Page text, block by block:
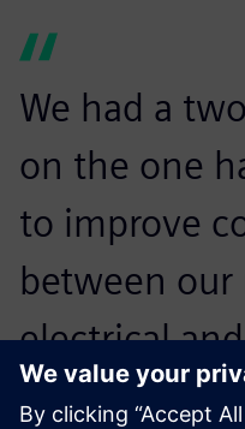
We had a
on the one
to improve
between our
electrical
engineers